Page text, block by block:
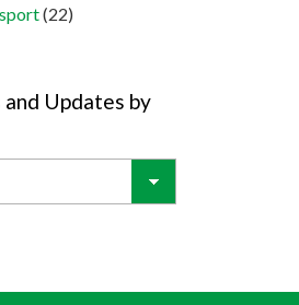
(22)
Updates by